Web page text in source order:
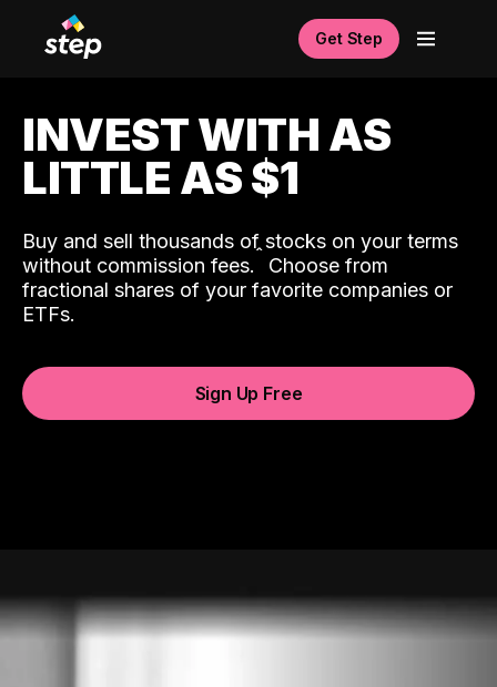
Get Step
INVEST WITH AS
LITTLE AS $1
Buy and sell thousands of stocks on your terms
without commission fees.ˆ Choose from
fractional shares of your favorite companies or
ETFs.
Sign Up Free